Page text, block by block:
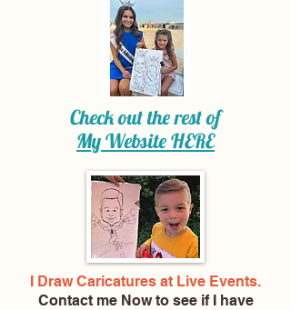
Check out the rest of
My WebsiteHERE
I Draw Caricatures at Live Events.
Contact me Nowto see if I have